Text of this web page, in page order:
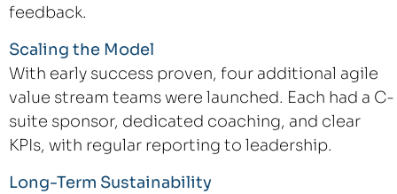
feedback.
Scaling the Model
With early success proven, four additional agile
value stream teams were launched. Each had a C-
suite sponsor, dedicated coaching, and clear
KPIs, with regular reporting to leadership.
Long-Term Sustainability